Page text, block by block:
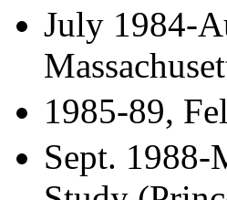
July 1984-
1985-89,
Sept. 1988-